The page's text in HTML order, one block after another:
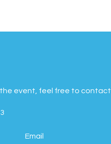
event, feel free to contact